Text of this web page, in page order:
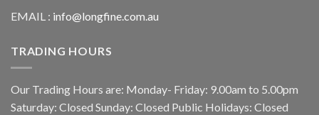
EMAIL : info@longfine.com.au
TRADING HOURS
Our Trading Hours are: Monday- Friday: 9.00am to 5.00pm
Saturday: Closed Sunday: Closed Public Holidays: Closed